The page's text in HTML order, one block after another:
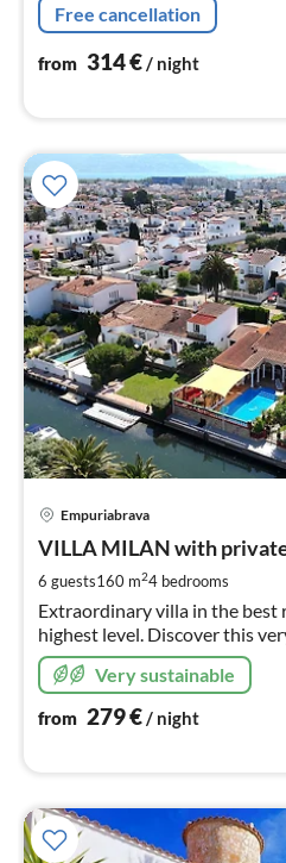
Free cancellation
from 314€/ night
Empuriabrava
VILLA MILAN with
6 guests160 m24 bedrooms
Extraordinary villa in the best
highest level. Discover this
with a wonderful
private poolVery sustainable
from 279€ / night